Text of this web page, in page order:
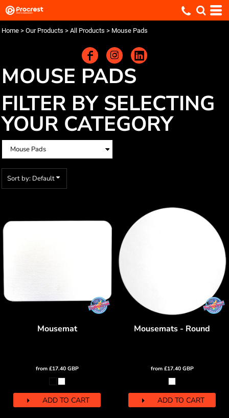
Home > Our Products > All Products > Mouse Pads
MOUSE PADS
FILTER BY SELECTING
YOUR CATEGORY
Sort by: Default
Mousemat
from £17.40 GBP
ADD TO CART
Mousemats - Round
from £17.40 GBP
ADD TO CART
Default